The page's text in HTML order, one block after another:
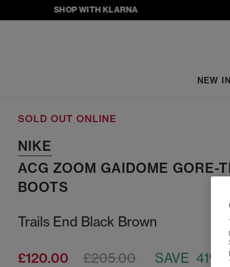
SHOP WITH KLARNA
NEW IN
SOLD OUT ONLINE
NIKE
ACG ZOOM GAIDOME GORE-
BOOTS
Trails End Black Brown
£120.00 SAVE 41%
£205.00